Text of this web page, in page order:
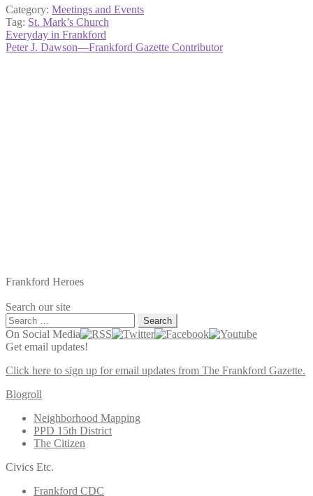
Category: Meetings and Events
Tag: St. Mark’s Church
Post
navigation
Previous
post:
Everyday in Frankford
Next
Peter J. Dawson—Frankford Gazette Contributor
Frankford Heroes
Search our site
Search
for:
On Social Media
Get email updates!
Click here to sign up for email updates from The Frankford Gazette.
Blogroll
Neighborhood Mapping
PPD 15th District
The Citizen
Civics Etc.
Frankford CDC